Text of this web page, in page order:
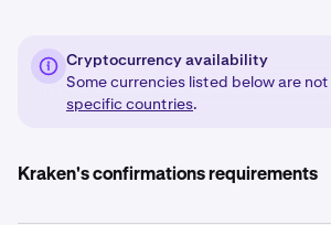
Cryptocurrency availability
Some currencies listed below are not
specific countries.
Kraken's confirmations requirements